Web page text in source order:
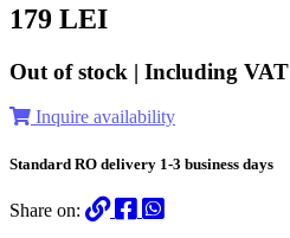
179 LEI
Out of stock | Including VAT
Inquire availability
Standard RO delivery 1-3 business days
Share on: